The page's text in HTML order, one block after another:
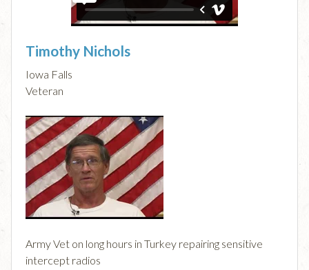
Timothy Nichols
Iowa Falls
Veteran
Army Vet on long hours in Turkey repairing sensitive
intercept radios